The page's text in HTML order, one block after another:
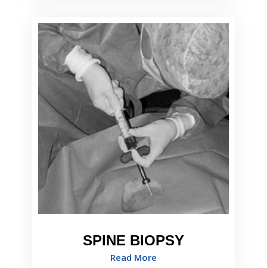
SPINE BIOPSY
Read More